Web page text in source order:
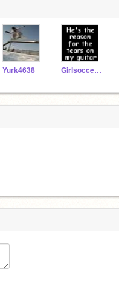
Yurk4638 Girlsoccer884